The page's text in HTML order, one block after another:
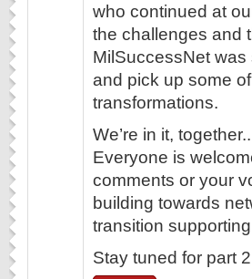
who continued at
the challenges and
MilSuccessNet
and pick up some
transformations.
We’re in it,
Everyone is
comments or your
building towards
transition
Stay tuned for part